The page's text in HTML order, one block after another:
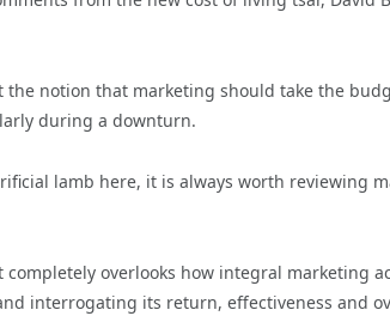
the notion that marketing should take the
during a downturn.
lamb here, it is always worth reviewing
overlooks how integral marketing
interrogating its return, effectiveness and